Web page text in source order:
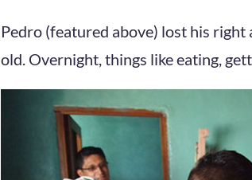
Pedro (featured above) lost his
old. Overnight, things like eating,